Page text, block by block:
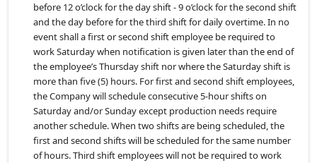
before 12 o’clock for the day shift - 9 o’clock for the second shift
and the day before for the third shift for daily overtime. In no
event shall a first or second shift employee be required to
work Saturday when notification is given later than the end of
the employee’s Thursday shift nor where the Saturday shift is
more than five (5) hours. For first and second shift employees,
the Company will schedule consecutive 5-hour shifts on
Saturday and/or Sunday except production needs require
another schedule. When two shifts are being scheduled, the
first and second shifts will be scheduled for the same number
of hours. Third shift employees will not be required to work